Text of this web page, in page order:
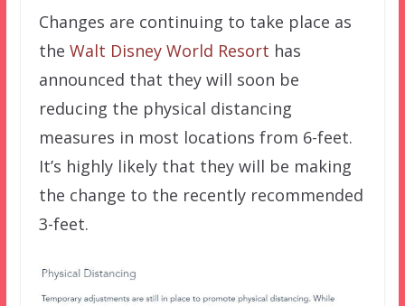
Changes are continuing to take place as
the Walt Disney World Resort has
announced that they will soon be
reducing the physical distancing
measures in most locations from 6-feet.
It’s highly likely that they will be making
the change to the recently recommended
3-feet.